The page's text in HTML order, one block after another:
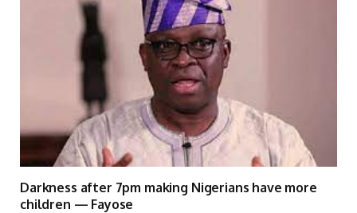
Darkness after 7pm making Nigerians have more
children — Fayose